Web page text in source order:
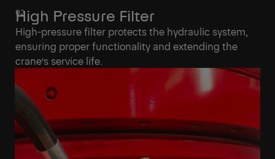
High Pressure Filter
High-pressure filter protects the hydraulic system,
ensuring proper functionality and extending the
crane’s service life.